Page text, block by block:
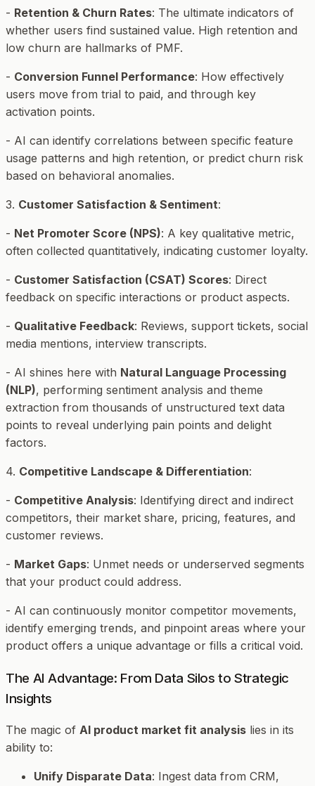
- Retention & Churn Rates: The ultimate indicators of
whether users find sustained value. High retention and
low churn are hallmarks of PMF.
- Conversion Funnel Performance: How effectively
users move from trial to paid, and through key
activation points.
- AI can identify correlations between specific feature
usage patterns and high retention, or predict churn risk
based on behavioral anomalies.
3. Customer Satisfaction & Sentiment:
- Net Promoter Score (NPS): A key qualitative metric,
often collected quantitatively, indicating customer loyalty.
- Customer Satisfaction (CSAT) Scores: Direct
feedback on specific interactions or product aspects.
- Qualitative Feedback: Reviews, support tickets, social
media mentions, interview transcripts.
- AI shines here with Natural Language Processing
(NLP), performing sentiment analysis and theme
extraction from thousands of unstructured text data
points to reveal underlying pain points and delight
factors.
4. Competitive Landscape & Differentiation:
- Competitive Analysis: Identifying direct and indirect
competitors, their market share, pricing, features, and
customer reviews.
- Market Gaps: Unmet needs or underserved segments
that your product could address.
- AI can continuously monitor competitor movements,
identify emerging trends, and pinpoint areas where your
product offers a unique advantage or fills a critical void.
The AI Advantage: From Data Silos to Strategic
Insights
The magic of AI product market fit analysis lies in its
ability to:
Unify Disparate Data: Ingest data from CRM,